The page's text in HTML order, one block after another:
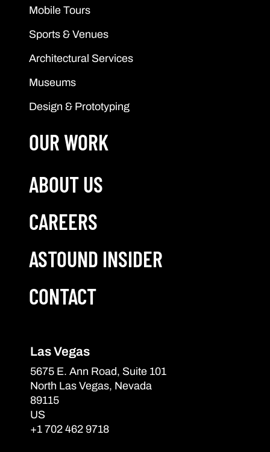
Mobile Tours
Sports & Venues
Architectural Services
Museums
Design & Prototyping
OUR WORK
ABOUT US
CAREERS
ASTOUND INSIDER
CONTACT
Las Vegas
5675 E. Ann Road, Suite 101
North Las Vegas, Nevada
89115
US
+1 702 462 9718